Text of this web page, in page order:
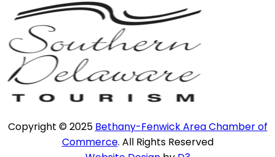
Copyright © 2025 Bethany-Fenwick Area Chamber of
Commerce. All Rights Reserved